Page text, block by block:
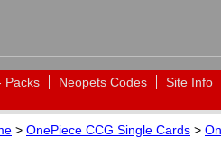
Packs Neopets Codes Site Info
> OnePiece CCG Single Cards >